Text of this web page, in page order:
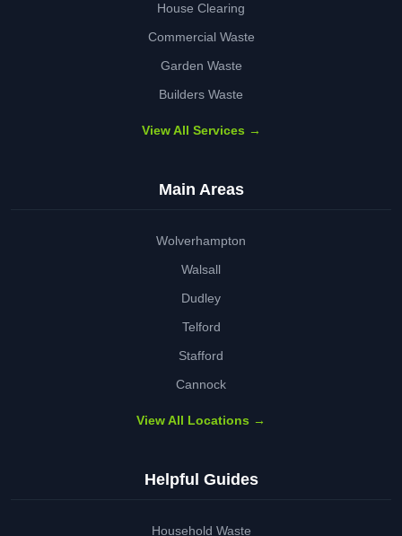
House Clearing
Commercial Waste
Garden Waste
Builders Waste
View All Services →
Main Areas
Wolverhampton
Walsall
Dudley
Telford
Stafford
Cannock
View All Locations →
Helpful Guides
Household Waste